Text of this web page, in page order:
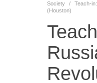
Society
/
Teach-
(Houston)